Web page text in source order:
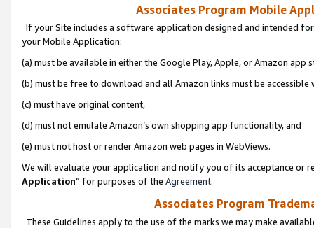
Associates Program Mobile
If your Site includes a software application designed and intended
your Mobile Application:
(a) must be available in either the Google Play, Apple, or Amazon app
(b) must be free to download and all Amazon links must be
(c) must have original content,
(d) must not emulate Amazon’s own shopping app functionality, and
(e) must not host or render Amazon web pages in WebViews.
We will evaluate your application and notify you of its acceptance or
Application” for purposes of the Agreement.
Associates Program
These Guidelines apply to the use of the marks we may make